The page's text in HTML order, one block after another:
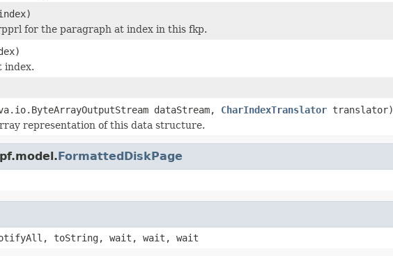
for the paragraph at index in this fkp.
index.
dataStream, CharIndexTranslator translator)
representation of this data structure.
FormattedDiskPage
toString, wait, wait, wait